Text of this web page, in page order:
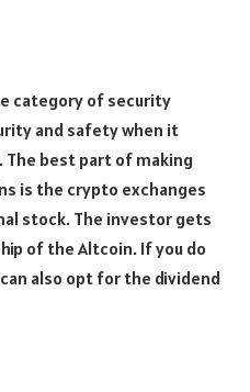
category of security
and safety when it
The best part of making
is the crypto exchanges
stock. The investor gets
of the Altcoin. If you do
also opt for the dividend